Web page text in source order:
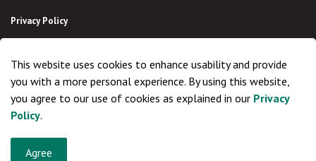
Privacy Policy
Made with
This website uses cookies to enhance usability and provide
you with a more personal experience. By using this website,
you agree to our use of cookies as explained in our Privacy
Policy.
Agree